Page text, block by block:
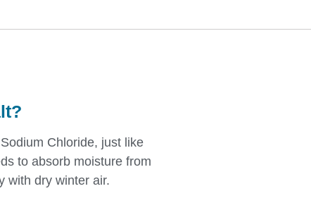
Chloride, just like
to absorb moisture from
with dry winter air.